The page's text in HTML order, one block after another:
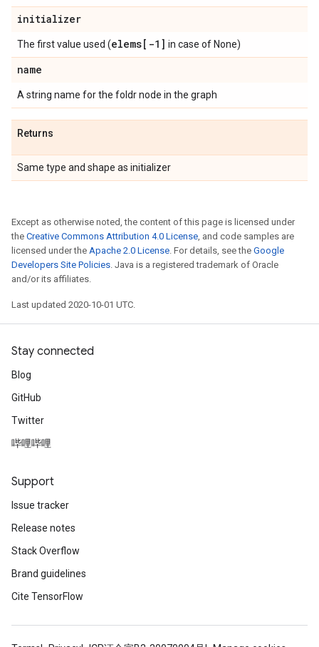
initializer
The first value used (elems[-1] in case of None)
name
A string name for the foldr node in the graph
Returns
Same type and shape as initializer
Except as otherwise noted, the content of this page is licensed under
the Creative Commons Attribution 4.0 License, and code samples are
licensed under the Apache 2.0 License. For details, see the Google
Developers Site Policies. Java is a registered trademark of Oracle
and/or its affiliates.
Last updated 2020-10-01 UTC.
Stay connected
Blog
GitHub
Twitter
哔哩哔哩
Support
Issue tracker
Release notes
Stack Overflow
Brand guidelines
Cite TensorFlow